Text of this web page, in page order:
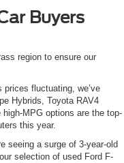
Buyers
region to ensure our
fluctuating, we’ve
Hybrids, Toyota RAV4
MPG options are the top-
this year.
seeing a surge of 3-year-old
selection of used Ford F-